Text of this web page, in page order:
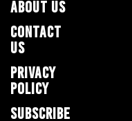
ABOUT US
CONTACT
US
PRIVACY
POLICY
SUBSCRIBE